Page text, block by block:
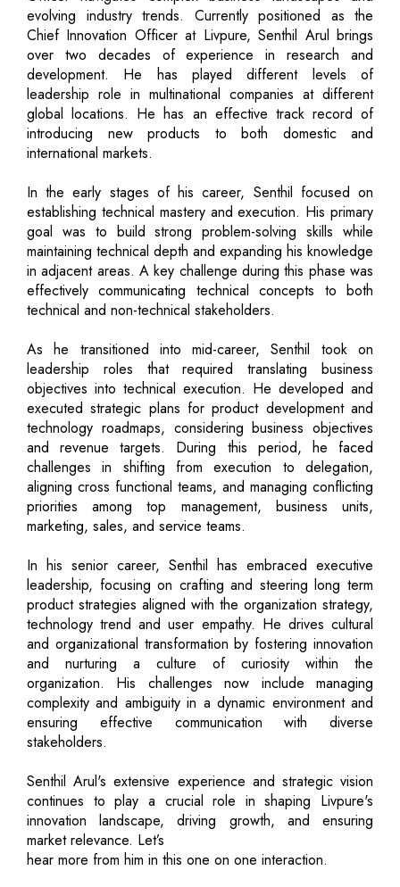
evolving industry trends. Currently positioned as the
Chief Innovation Officer at Livpure, Senthil Arul brings
over two decades of experience in research and
development. He has played different levels of
leadership role in multinational companies at different
global locations. He has an effective track record of
introducing new products to both domestic and
international markets.
In the early stages of his career, Senthil focused on
establishing technical mastery and execution. His primary
goal was to build strong problem-solving skills while
maintaining technical depth and expanding his knowledge
in adjacent areas. A key challenge during this phase was
effectively communicating technical concepts to both
technical and non-technical stakeholders.
As he transitioned into mid-career, Senthil took on
leadership roles that required translating business
objectives into technical execution. He developed and
executed strategic plans for product development and
technology roadmaps, considering business objectives
and revenue targets. During this period, he faced
challenges in shifting from execution to delegation,
aligning cross functional teams, and managing conflicting
priorities among top management, business units,
marketing, sales, and service teams.
In his senior career, Senthil has embraced executive
leadership, focusing on crafting and steering long term
product strategies aligned with the organization strategy,
technology trend and user empathy. He drives cultural
and organizational transformation by fostering innovation
and nurturing a culture of curiosity within the
organization. His challenges now include managing
complexity and ambiguity in a dynamic environment and
ensuring effective communication with diverse
stakeholders.
Senthil Arul's extensive experience and strategic vision
continues to play a crucial role in shaping Livpure's
innovation landscape, driving growth, and ensuring
market relevance. Let’s
hear more from him in this one on one interaction.